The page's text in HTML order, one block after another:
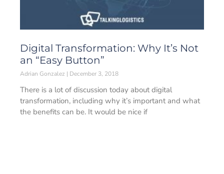
Digital Transformation: Why It’s Not
an “Easy Button”
Adrian Gonzalez December 3, 2018
There is a lot of discussion today about digital
transformation, including why it’s important and what
the benefits can be. It would be nice if